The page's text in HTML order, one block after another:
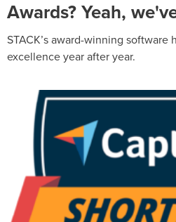
Awards? Yeah,
STACK’s award-winning
excellence year after year.